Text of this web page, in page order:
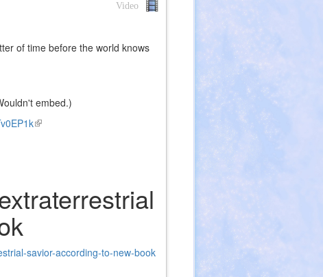
Video
of time before the world knows
embed.)
(link
savior-according-to-new-book